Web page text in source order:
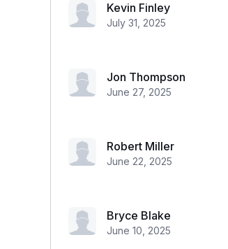
Kevin Finley
July 31, 2025
Jon Thompson
June 27, 2025
Robert Miller
June 22, 2025
Bryce Blake
June 10, 2025